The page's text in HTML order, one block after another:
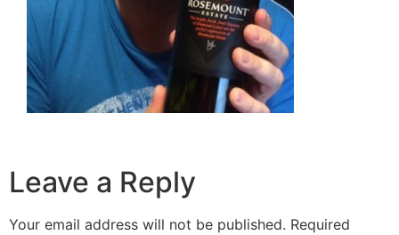
Leave a Reply
Your email address will not be published. Required